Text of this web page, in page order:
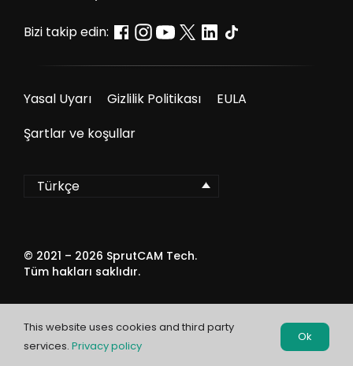
Bizi takip edin:
Yasal Uyarı Gizlilik Politikası
EULA
Şartlar ve koşullar
Türkçe
© 2021 – 2026 SprutCAM Tech.
Tüm hakları saklıdır.
This website uses cookies and third party
services. Privacy policy
Ok